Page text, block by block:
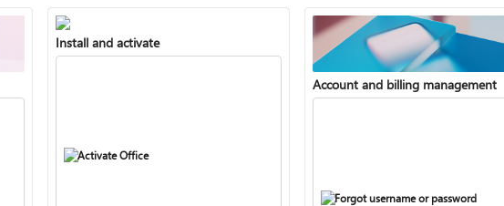
Install and activate
Activate Office
Account and billing management
Forgot username or password